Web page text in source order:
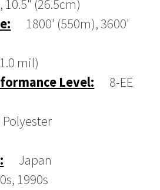
10.5" (26.5cm)
1800' (550m), 3600'
mil)
Level:
8-EE
Polyester
Japan
1990s